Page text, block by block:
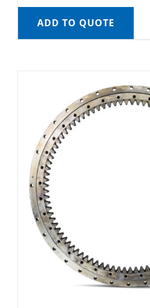
ADD TO QUOTE